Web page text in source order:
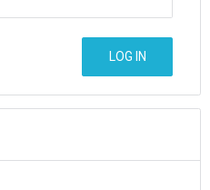
LOG IN